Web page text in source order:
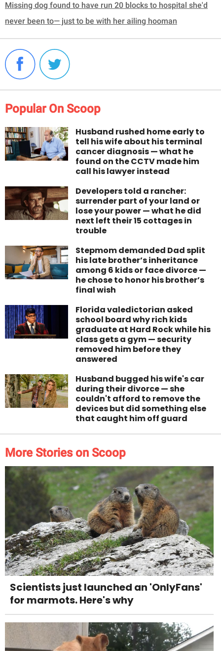
Missing dog found to have run 20 blocks to hospital she'd
never been to— just to be with her ailing hooman
Popular On Scoop
Husband rushed home early to
tell his wife about his terminal
cancer diagnosis — what he
found on the CCTV made him
call his lawyer instead
Developers told a rancher:
surrender part of your land or
lose your power — what he did
next left their 15 cottages in
trouble
Stepmom demanded Dad split
his late brother’s inheritance
among 6 kids or face divorce —
he chose to honor his brother’s
final wish
Florida valedictorian asked
school board why rich kids
graduate at Hard Rock while his
class gets a gym — security
removed him before they
answered
Husband bugged his wife's car
during their divorce — she
couldn't afford to remove the
devices but did something else
that caught him off guard
More Stories on Scoop
Scientists just launched an 'OnlyFans'
for marmots. Here's why